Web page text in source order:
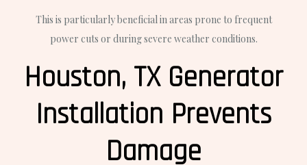
This is particularly beneficial in areas prone to frequent
power cuts or during severe weather conditions.
Houston, TX Generator
Installation Prevents
Damage